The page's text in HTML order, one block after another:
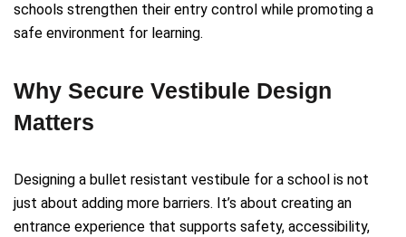
schools strengthen their entry control while promoting a
safe environment for learning.
Why Secure Vestibule Design
Matters
Designing a bullet resistant vestibule for a school is not
just about adding more barriers. It’s about creating an
entrance experience that supports safety, accessibility,